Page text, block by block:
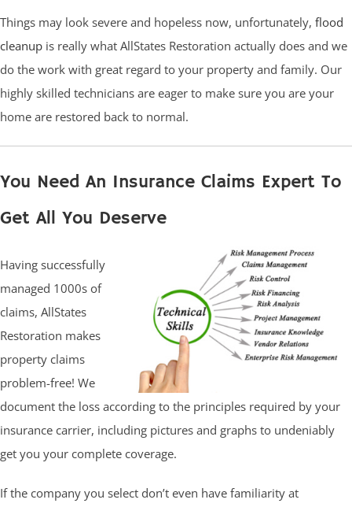
Things may look severe and hopeless now, unfortunately, flood
cleanup is really what AllStates Restoration actually does and we
do the work with great regard to your property and family. Our
highly skilled technicians are eager to make sure you are your
home are restored back to normal.
You Need An Insurance Claims Expert To
Get All You Deserve
Having successfully
managed 1000s of
claims, AllStates
Restoration makes
property claims
problem-free! We
document the loss according to the principles required by your
insurance carrier, including pictures and graphs to undeniably
get you your complete coverage.
If the company you select don’t even have familiarity at